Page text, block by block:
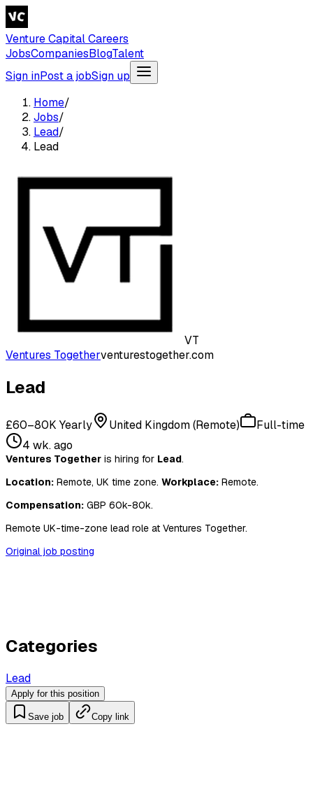
Venture Capital Careers
JobsCompaniesBlogTalent
Sign inPost a jobSign up
Home/
Jobs/
Lead/
Lead
VT
Ventures Togetherventurestogether.com
Lead
£60–80K Yearly United Kingdom (Remote)
Full-time
4 wk. ago
Ventures Together is hiring for Lead.
Location: Remote, UK time zone. Workplace: Remote.
Compensation: GBP 60k-80k.
Remote UK-time-zone lead role at Ventures Together.
Original job posting
Categories
Lead
Apply for this position
Save job Copy link